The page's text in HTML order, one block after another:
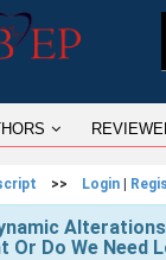
>> Login
Or Do We Need